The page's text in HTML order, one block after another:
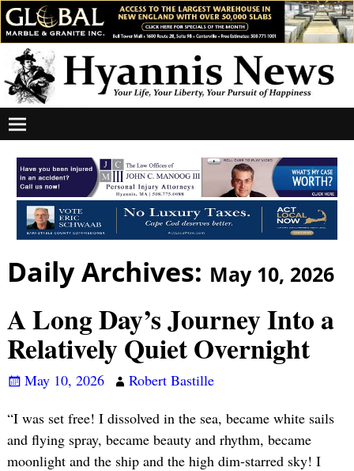
Daily Archives: May 10, 2026
A Long Day’s Journey Into a
Relatively Quiet Overnight
May 10, 2026
Robert Bastille
“I was set free! I dissolved in the sea, became white sails
and flying spray, became beauty and rhythm, became
moonlight and the ship and the high dim-starred sky! I